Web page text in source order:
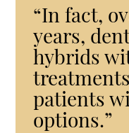
“In fact,
years,
hybrids
patients
options.”